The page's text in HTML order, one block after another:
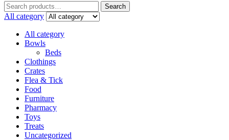
Search
for:
Search
All category
All category
Bowls
Beds
Clothings
Crates
Flea & Tick
Food
Furniture
Pharmacy
Toys
Treats
Uncategorized